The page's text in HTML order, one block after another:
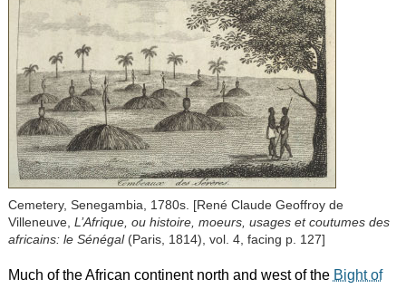
Cemetery, Senegambia, 1780s. [René Claude Geoffroy de
Villeneuve, L’Afrique, ou histoire, moeurs, usages et coutumes des
africains: le Sénégal(Paris, 1814), vol. 4, facing p. 127]
Much of the African continent north and west of the Bight of